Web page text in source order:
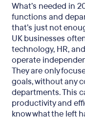
What’s needed in
functions and
that’s just not
UK businesses
technology, HR,
operate
They are only
goals, without any
departments. This
productivity and
know what the left